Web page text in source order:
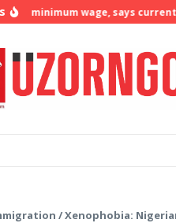
wage, says current N70k
/Xenophobia: